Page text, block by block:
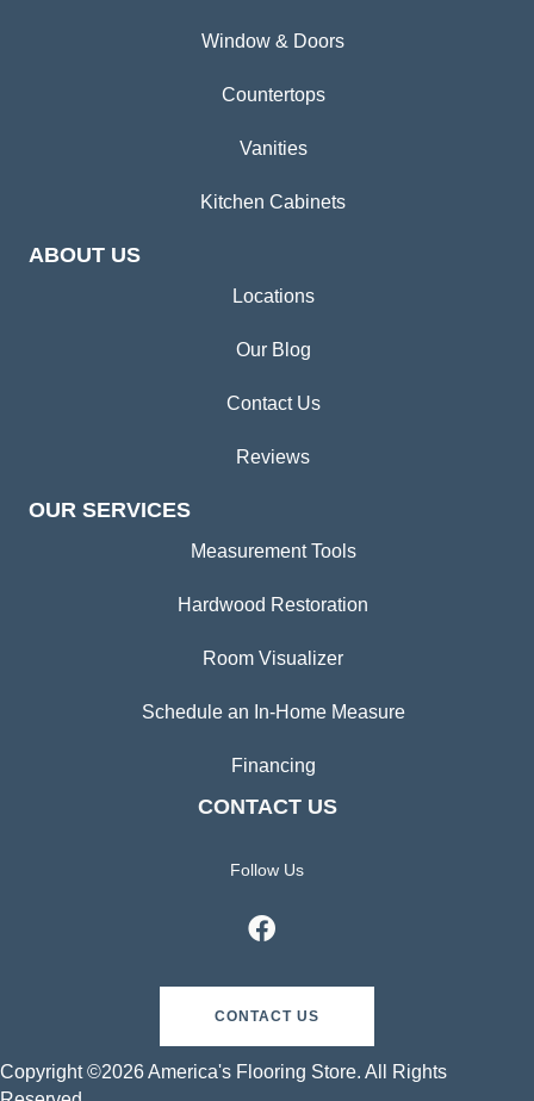
Window & Doors
Countertops
Vanities
Kitchen Cabinets
ABOUT US
Locations
Our Blog
Contact Us
Reviews
OUR SERVICES
Measurement Tools
Hardwood Restoration
Room Visualizer
Schedule an In-Home Measure
Financing
CONTACT US
Follow Us
CONTACT US
Copyright ©2026 America's Flooring Store. All Rights